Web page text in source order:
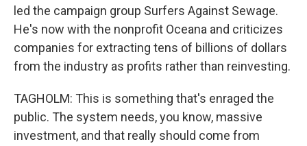
led the campaign group Surfers Against Sewage.
He's now with the nonprofit Oceana and criticizes
companies for extracting tens of billions of dollars
from the industry as profits rather than reinvesting.
TAGHOLM: This is something that's enraged the
public. The system needs, you know, massive
investment, and that really should come from